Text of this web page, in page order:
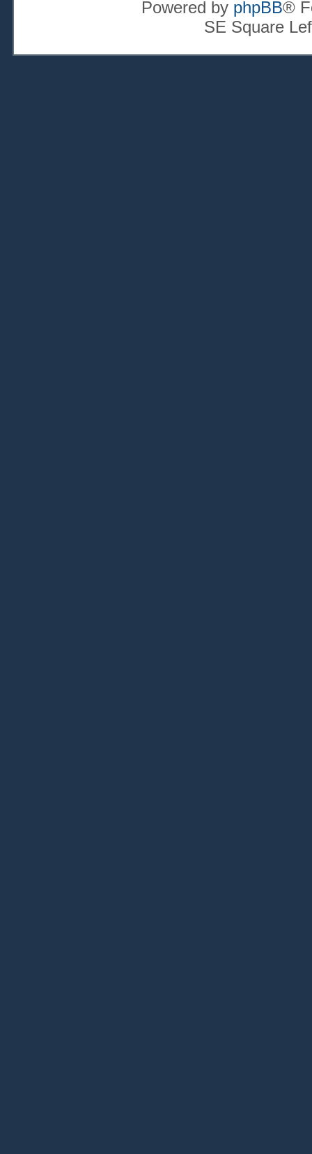
Powered by phpBB®
SE Square